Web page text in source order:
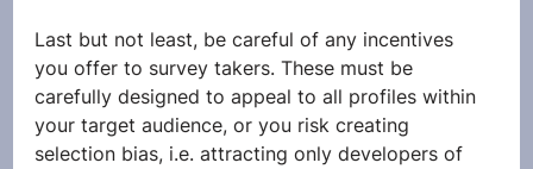
Last but not least, be careful of any incentives
you offer to survey takers. These must be
carefully designed to appeal to all profiles within
your target audience, or you risk creating
selection bias, i.e. attracting only developers of